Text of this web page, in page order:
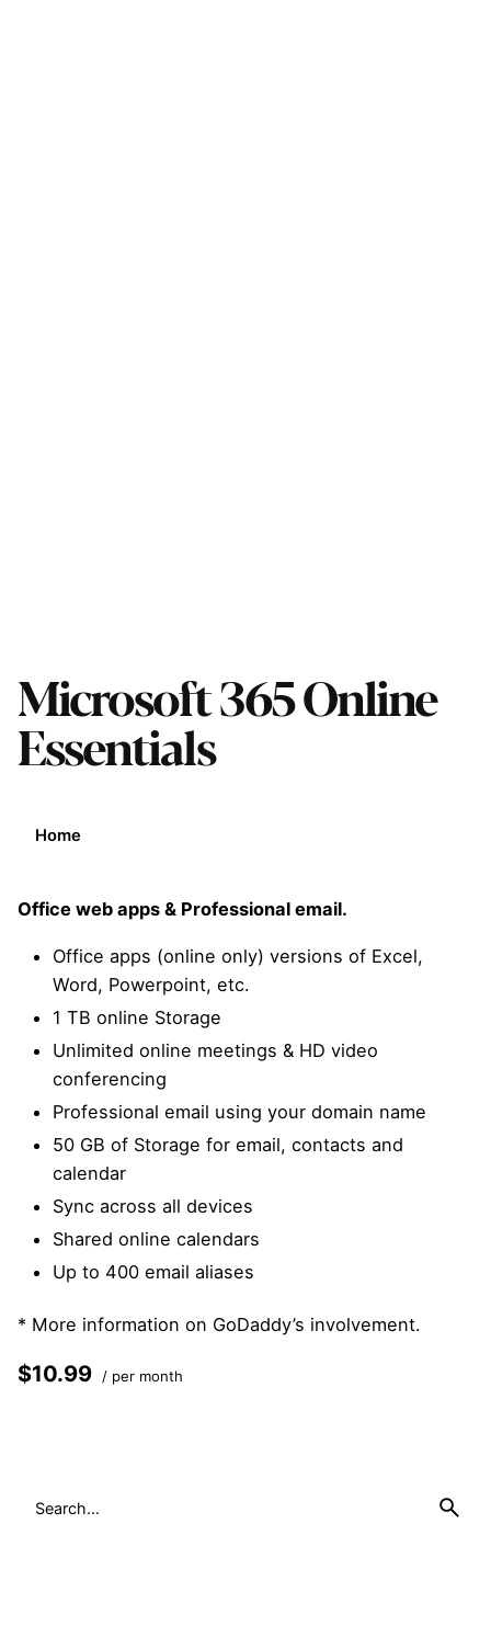
Microsoft 365 Online
Essentials
Home
for
Office web apps & Professional email.
Office apps (online only) versions of Excel,
Word, Powerpoint, etc.
1 TB online Storage
Unlimited online meetings & HD video
conferencing
Professional email using your domain name
50 GB of Storage for email, contacts and
calendar
Sync across all devices
Shared online calendars
Up to 400 email aliases
* More information on GoDaddy’s involvement.
$10.99 / per month